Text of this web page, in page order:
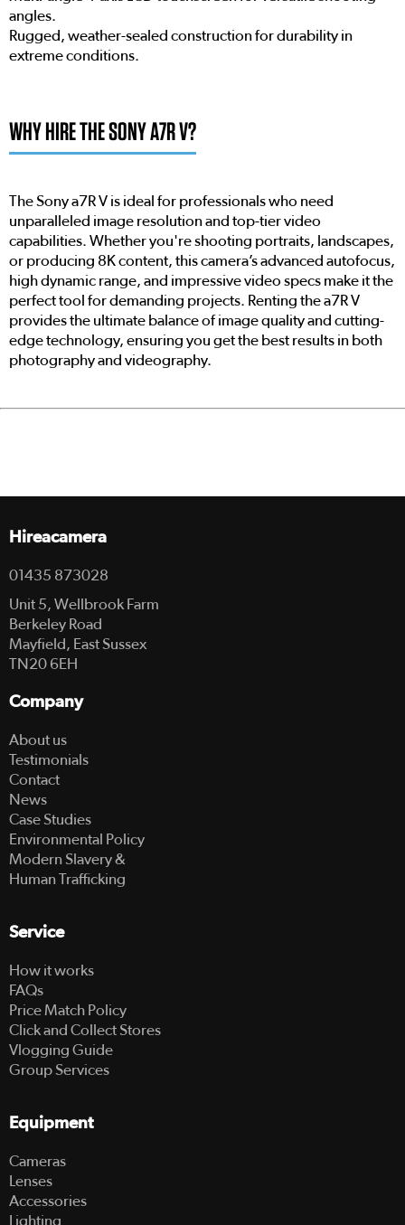
angles.
Rugged, weather-sealed construction for durability in
extreme conditions.
WHY HIRE THE SONY A7R V?
The Sony a7R V is ideal for professionals who need
unparalleled image resolution and top-tier video
capabilities. Whether you're shooting portraits, landscapes,
or producing 8K content, this camera’s advanced autofocus,
high dynamic range, and impressive video specs make it the
perfect tool for demanding projects. Renting the a7R V
provides the ultimate balance of image quality and cutting-
edge technology, ensuring you get the best results in both
photography and videography.
Hireacamera
01435 873028
Unit 5, Wellbrook Farm
Berkeley Road
Mayfield, East Sussex
TN20 6EH
Company
About us
Testimonials
Contact
News
Case Studies
Environmental Policy
Modern Slavery &
Human Trafficking
Service
How it works
FAQs
Price Match Policy
Click and Collect Stores
Vlogging Guide
Group Services
Equipment
Cameras
Lenses
Accessories
Lighting